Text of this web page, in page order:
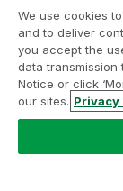
Legal
Legal Policies
Terms of Use
Do Not Share
Copyright ©
We use cookies
and to deliver
you accept the
data transmission
Notice or click
our sites. Privacy